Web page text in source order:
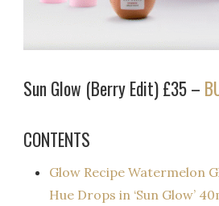
Sun Glow (Berry Edit) £35 –
CONTENTS
Glow Recipe Watermelon
Hue Drops in ‘Sun Glow’